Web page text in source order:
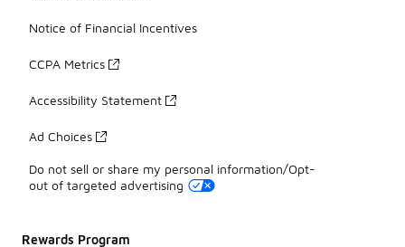
Notice of Financial Incentives
CCPA Metrics
Accessibility Statement
Ad Choices
Do not sell or share my personal information/Opt-
out of targeted advertising
Rewards Program